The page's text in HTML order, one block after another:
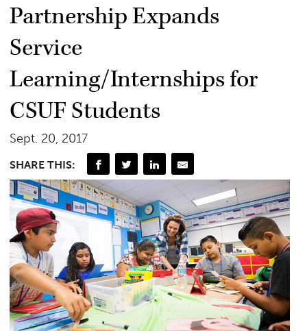
Partnership Expands
Service
Learning/Internships for
CSUF Students
Sept. 20, 2017
SHARE THIS: